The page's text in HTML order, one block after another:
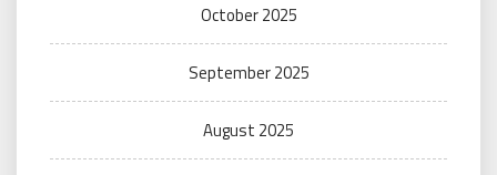
October 2025
September 2025
August 2025